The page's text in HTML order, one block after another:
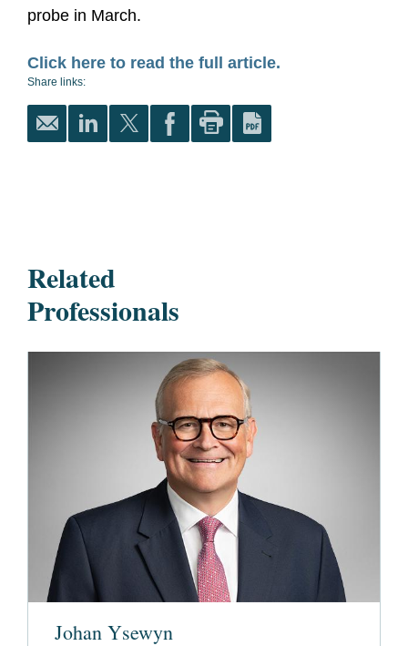
probe in March.
Click here to read the full article.
Share links:
Related
Professionals
Johan Ysewyn